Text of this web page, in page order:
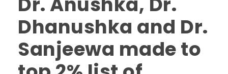
Dhanushka and Dr.
Sanjeewa made to